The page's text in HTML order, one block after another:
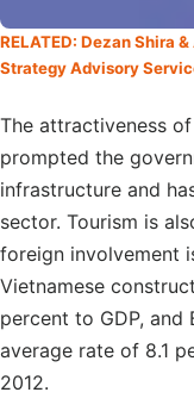
RELATED: Dezan Shira
Strategy Advisory
The attractiveness
prompted the
infrastructure and
sector. Tourism is
foreign involvement
Vietnamese
percent to GDP,
average rate of 8.1
2012.